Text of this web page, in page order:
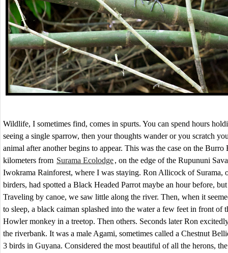
Wildlife, I sometimes find, comes in spurts. You can spend hours
seeing a single sparrow, then your thoughts wander or you scratch
animal after another begins to appear. This was the case on the
kilometers from Surama Ecolodge, on the edge of the Rupununi
Iwokrama Rainforest, where I was staying. Ron Allicock of Surama,
birders, had spotted a Black Headed Parrot maybe an hour before,
Traveling by canoe, we saw little along the river. Then, when it
to sleep, a black caiman splashed into the water a few feet in front of
Howler monkey in a treetop. Then others. Seconds later Ron
the riverbank. It was a male Agami, sometimes called a Chestnut
3 birds in Guyana. Considered the most beautiful of all the herons,